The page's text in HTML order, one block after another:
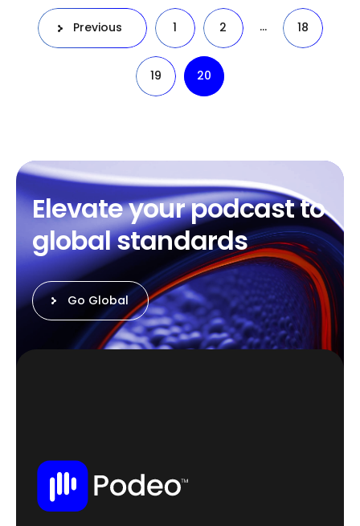
Previous 1 2 … 18
19 20
Elevateyourpodcastto
globalstandards
Go Global